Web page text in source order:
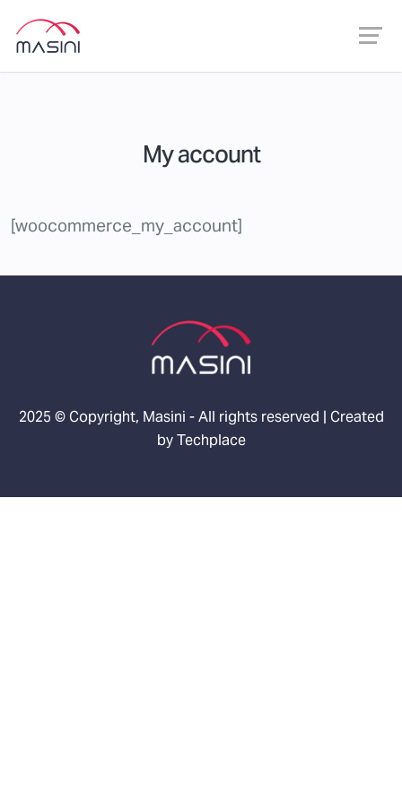
My account
[woocommerce_my_account]
2025 © Copyright, Masini - All rights reserved | Created
byTechplace